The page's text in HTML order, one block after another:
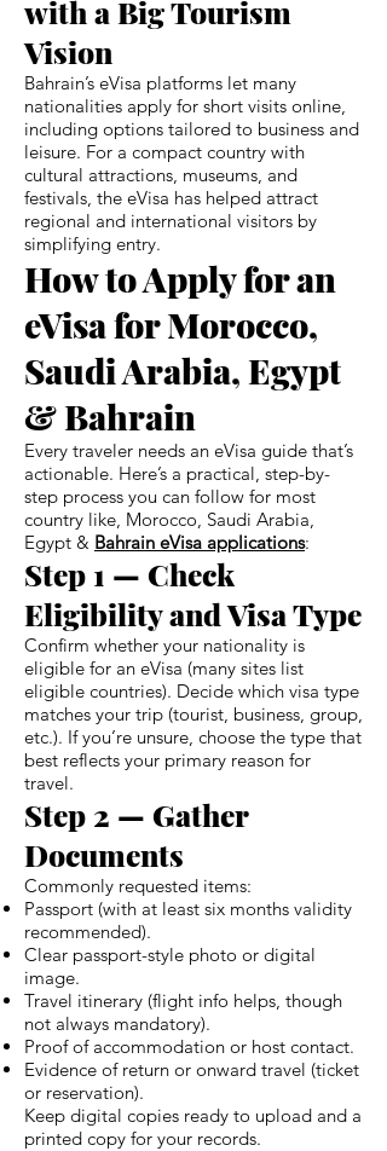
with a Big Tourism
Vision
Bahrain’s eVisa platforms let many
nationalities apply for short visits online,
including options tailored to business and
leisure. For a compact country with
cultural attractions, museums, and
festivals, the eVisa has helped attract
regional and international visitors by
simplifying entry.
How to Apply for an
eVisa for Morocco,
Saudi Arabia, Egypt
& Bahrain
Every traveler needs an eVisa guide that’s
actionable. Here’s a practical, step-by-
step process you can follow for most
country like, Morocco, Saudi Arabia,
Egypt & Bahrain eVisa applications:
Step 1 — Check
Eligibility and Visa Type
Confirm whether your nationality is
eligible for an eVisa (many sites list
eligible countries). Decide which visa type
matches your trip (tourist, business, group,
etc.). If you’re unsure, choose the type that
best reflects your primary reason for
travel.
Step 2 — Gather
Documents
Commonly requested items:
Passport (with at least six months validity
recommended).
Clear passport-style photo or digital
image.
Travel itinerary (flight info helps, though
not always mandatory).
Proof of accommodation or host contact.
Evidence of return or onward travel (ticket
or reservation).
Keep digital copies ready to upload and a
printed copy for your records.